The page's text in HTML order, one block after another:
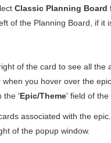
Classic Planning Board
of the Planning Board, if it
of the card to see all the
you hover over the
the 'Epic/Theme' field of the
associated with the
of the popup window.